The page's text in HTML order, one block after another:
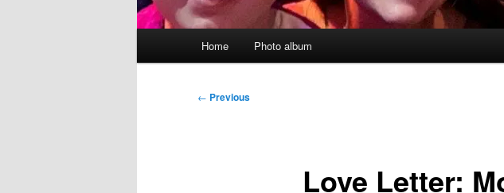
Home Photo album
Post
← Previous
Love Letter: